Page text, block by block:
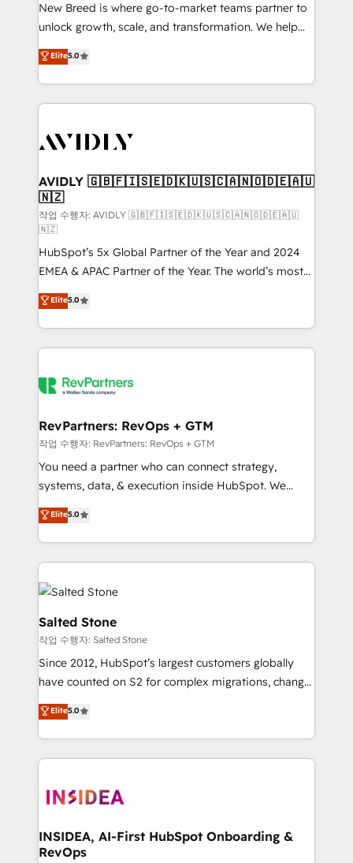
to automate growth. 🏆 Elite Excellence - 8 platform
accreditations and deep HIPAA-compliance
expertise. - A team of 250+ experts dedicated to
your resilient growth.
New Breed is where go-to-market teams partner to
unlock growth, scale, and transformation. We help
companies activate HubSpot’s AI-powered
customer platform and operationalize HubSpot’s
Loop Marketing framework through expert-led
services, smart agents, and purpose-built apps,
results, fast. ⚙️CRM & RevOps: Align all Hubs to your
🎯Demand Gen & ABM: Drive pipeline with inbound,
ABM, AEO, SEO, & paid media. 👩‍💻Web Design:
Build high-performing websites with UX, messaging,
& conversion strategy that drive results. 🤖AI
Strategy: Activate Breeze Agents, configure HubSpot
AI, & maximize AEO with tailored AI services. 🧩
Integrations: Extend HubSpot with custom
integrations, hosting, & maintenance.
Elite5.0
AVIDLY 🇬🇧🇫🇮🇸🇪🇩🇰🇺🇸🇨🇦🇳🇴🇩🇪🇦🇺
🇳🇿
작업 수행자: AVIDLY 🇬🇧🇫🇮🇸🇪🇩🇰🇺🇸🇨🇦🇳🇴🇩🇪🇦🇺
🇳🇿
HubSpot’s 5x Global Partner of the Year and 2024
EMEA & APAC Partner of the Year. The world’s most
experienced and fully accredited HubSpot Solutions
Partner. 🚀 With 2,750+ HubSpot projects delivered
and 370+ specialists across EMEA, APAC and NAM,
we de-risk complex CRM programmes and
multi-region migrations to AI-powered automation,
scale. 🏆 HubSpot’s CEO called us “the partner of the
future.” Others agree it is proof of trust built through
measurable impact.
Elite5.0
RevPartners: RevOps + GTM
작업 수행자: RevPartners: RevOps + GTM
You need a partner who can connect strategy,
systems, data, & execution inside HubSpot. We
bridge the gap where most agencies fall short by
combining GTM strategy with technical execution to
solve the right problem with the right solution. As the
only firm in the world to hold Elite Partner
Accreditations with both HubSpot and Clay, our
clients gain a unique advantage in CRM architecture,
pipeline generation, data intelligence, and go-to-
market execution. Why B2B Businesses Choose RP: -
Secure: Soc2 compliant 🛡️ - Pricing: Implementations
starting at $1,5k 💵 - Speed: Launch in 14 days ⚡ -
Scale: Fastest tiering Elite HubSpot Partner 🪴 -
marketing agency for an Ops problem. Don't hire a
technical agency for a growth problem. Hire a
Elite5.0
Salted Stone
작업 수행자: Salted Stone
Since 2012, HubSpot’s largest customers globally
have counted on S2 for complex migrations, change
management, systems integration, and creative
solutions that deliver measurable impact and
transform brand experiences As one of the few full-
service creative agencies in the HubSpot
winning design to build scalable, globally
marketing campaigns, & RevOps frameworks that
fuel long-term success We connect the entire
Elite5.0
INSIDEA, AI-First HubSpot Onboarding &
RevOps